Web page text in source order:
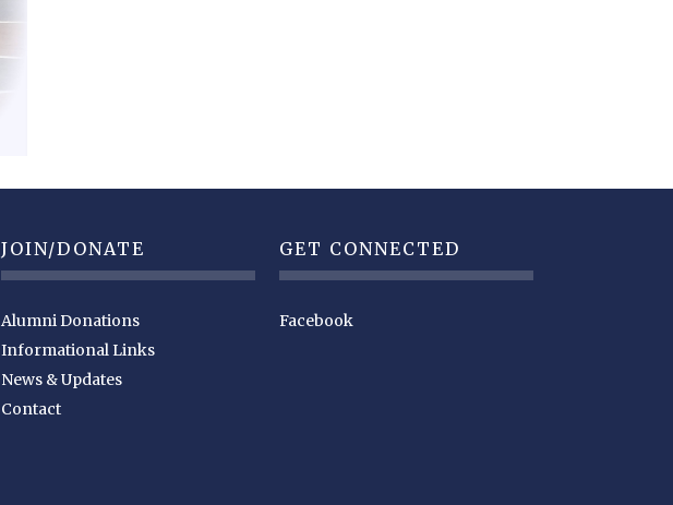
GET CONNECTED
Facebook
JOIN/DONATE
Alumni Donations
Informational Links
News & Updates
Contact